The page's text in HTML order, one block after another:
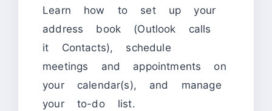
Learn how to set up your
address book (Outlook calls
it Contacts), schedule
meetings and appointments on
your calendar(s), and manage
your to-do list.